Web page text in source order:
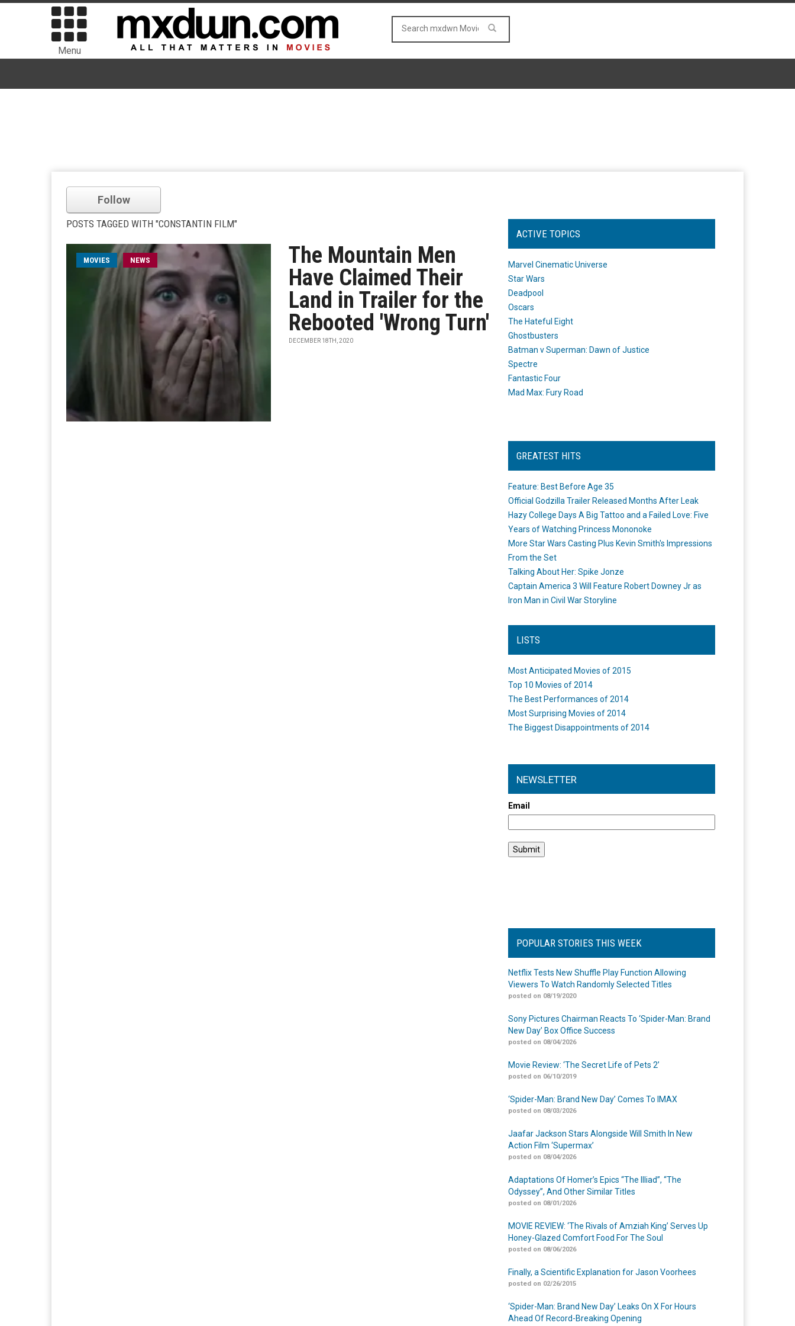
Menu
Follow
POSTS TAGGED WITH "CONSTANTIN FILM"
MOVIES NEWS
The Mountain Men
Have Claimed Their
Land in Trailer for the
Rebooted 'Wrong Turn'
DECEMBER 18TH, 2020
ACTIVE TOPICS
Marvel Cinematic Universe
Star Wars
Deadpool
Oscars
The Hateful Eight
Ghostbusters
Batman v Superman: Dawn of Justice
Spectre
Fantastic Four
Mad Max: Fury Road
GREATEST HITS
Feature: Best Before Age 35
Official Godzilla Trailer Released Months After Leak
Hazy College Days A Big Tattoo and a Failed Love: Five
Years of Watching Princess Mononoke
More Star Wars Casting Plus Kevin Smith's Impressions
From the Set
Talking About Her: Spike Jonze
Captain America 3 Will Feature Robert Downey Jr as
Iron Man in Civil War Storyline
LISTS
Most Anticipated Movies of 2015
Top 10 Movies of 2014
The Best Performances of 2014
Most Surprising Movies of 2014
The Biggest Disappointments of 2014
NEWSLETTER
Email
POPULAR STORIES THIS WEEK
Netflix Tests New Shuffle Play Function Allowing
Viewers To Watch Randomly Selected Titles
posted on 08/19/2020
Sony Pictures Chairman Reacts To ‘Spider-Man: Brand
New Day’ Box Office Success
posted on 08/04/2026
Movie Review: ‘The Secret Life of Pets 2’
posted on 06/10/2019
‘Spider-Man: Brand New Day’ Comes To IMAX
posted on 08/03/2026
Jaafar Jackson Stars Alongside Will Smith In New
Action Film ‘Supermax’
posted on 08/04/2026
Adaptations Of Homer’s Epics “The Illiad”, “The
Odyssey”, And Other Similar Titles
posted on 08/01/2026
MOVIE REVIEW: ‘The Rivals of Amziah King’ Serves Up
Honey-Glazed Comfort Food For The Soul
posted on 08/06/2026
Finally, a Scientific Explanation for Jason Voorhees
posted on 02/26/2015
‘Spider-Man: Brand New Day’ Leaks On X For Hours
Ahead Of Record-Breaking Opening